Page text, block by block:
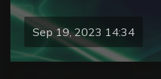
Sep 19, 2023 14:34